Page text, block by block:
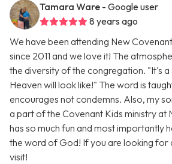
Tamara Ware - Google user
8 years ago
We have been attending New
since 2011 and we love it! The
the diversity of the congregation. "It's
Heaven will look like!" The word is
encourages not condemns. Also, my
a part of the Covenant Kids ministry at
has so much fun and most importantly
the word of God! If you are looking for
visit!